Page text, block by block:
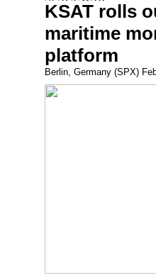
KSAT rolls
maritime
platform
Berlin, Germany (SPX)